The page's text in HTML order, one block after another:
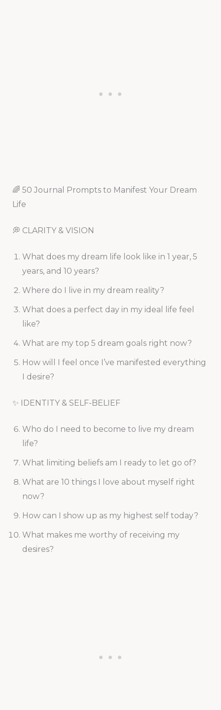
🌈 50 Journal Prompts to Manifest Your Dream
Life
💭 CLARITY & VISION
What does my dream life look like in 1 year, 5
years, and 10 years?
Where do I live in my dream reality?
What does a perfect day in my ideal life feel
like?
What are my top 5 dream goals right now?
How will I feel once I’ve manifested everything
I desire?
✨ IDENTITY & SELF-BELIEF
Who do I need to become to live my dream
life?
What limiting beliefs am I ready to let go of?
What are 10 things I love about myself right
now?
How can I show up as my highest self today?
What makes me worthy of receiving my
desires?